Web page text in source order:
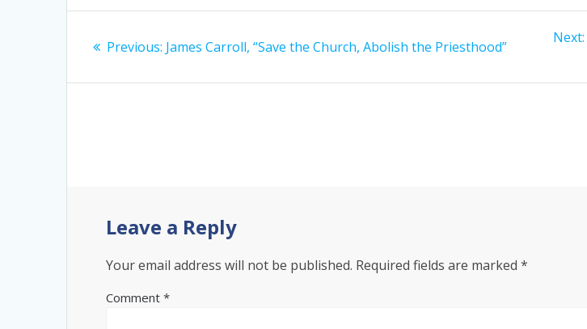
navigation
Previous: Previous
James Carroll, “Save the Church, Abolish the Priesthood”
Next:
Leave a Reply
Your email address will not be published. Required fields are marked*
Comment*